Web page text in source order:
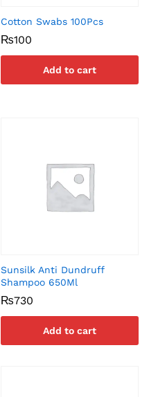
Cotton Swabs 100Pcs
₨100
Add to cart
Sunsilk Anti Dundruff
Shampoo 650Ml
₨730
Add to cart